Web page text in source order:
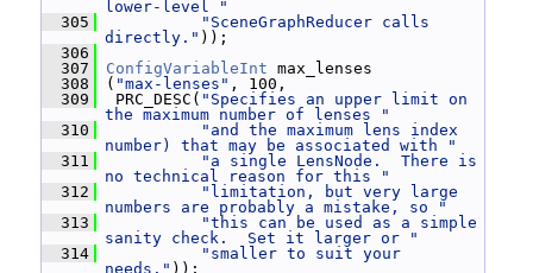
lower-level "
  305
"SceneGraphReducer calls
directly." ));
  306
  307
ConfigVariableInt max_lenses
  308
( "max-lenses" , 100,
  309
PRC_DESC( "Specifies an upper limit on
the maximum number of lenses "
  310
"and the maximum lens index
number) that may be associated with "
  311
"a single LensNode.  There is
no technical reason for this "
  312
"limitation, but very large
numbers are probably a mistake, so "
  313
"this can be used as a simple
sanity check.  Set it larger or "
  314
"smaller to suit your
needs." ));